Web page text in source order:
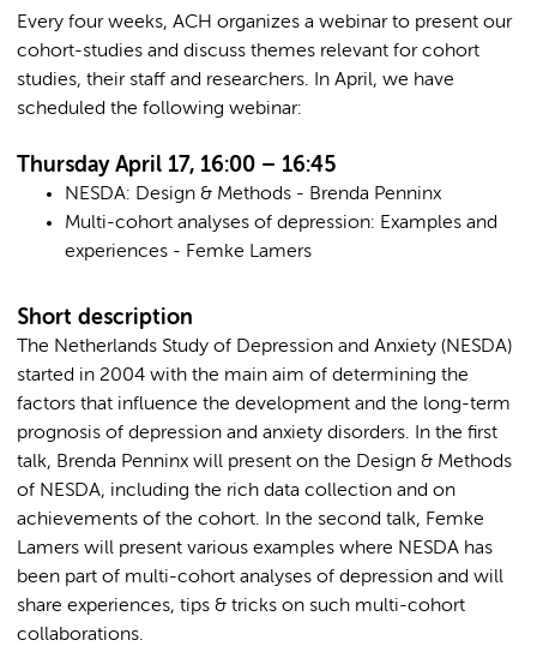
Every four weeks, ACH organizes a webinar to present our
cohort-studies and discuss themes relevant for cohort
studies, their staff and researchers. In April, we have
scheduled the following webinar:
Thursday April 17, 16:00 – 16:45
NESDA: Design & Methods - Brenda Penninx
Multi-cohort analyses of depression: Examples and
experiences - Femke Lamers
Short description
The Netherlands Study of Depression and Anxiety (NESDA)
started in 2004 with the main aim of determining the
factors that influence the development and the long-term
prognosis of depression and anxiety disorders. In the first
talk, Brenda Penninx will present on the Design & Methods
of NESDA, including the rich data collection and on
achievements of the cohort. In the second talk, Femke
Lamers will present various examples where NESDA has
been part of multi-cohort analyses of depression and will
share experiences, tips & tricks on such multi-cohort
collaborations.